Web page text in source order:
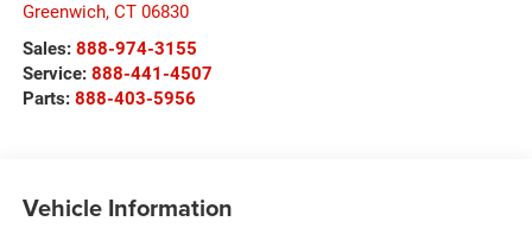
Greenwich, CT 06830
Sales: 888-974-3155
Service: 888-441-4507
Parts: 888-403-5956
Vehicle Information